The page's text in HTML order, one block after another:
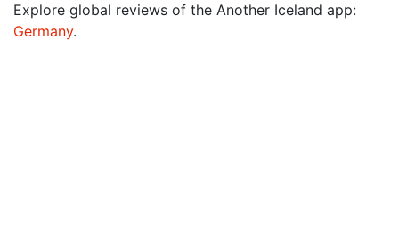
Explore global reviews of the Another Iceland app:
Germany.